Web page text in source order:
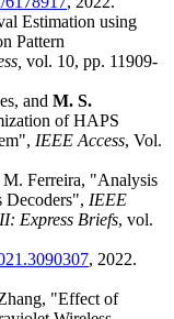
Estimation using
Pattern
vol. 10, pp. 11909-
and M. S.
of HAPS
IEEE Access, Vol.
Ferreira, "Analysis
Decoders", IEEE
Express Briefs, vol.
, 2022.
"Effect of